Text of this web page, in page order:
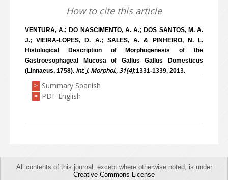
How to cite this article
VENTURA, A.; DO NASCIMENTO, A. A.; DOS SANTOS, M. A.
J.; VIEIRA-LOPES, D. A.; SALES, A. & PINHEIRO, N. L.
Histological Description of Morphogenesis of the
Gastroesophageal Mucosa of Gallus Gallus Domesticus
(Linnaeus, 1758). Int. J. Morphol., 31(4):1331-1339, 2013.
> Summary Spanish
> PDF English
All contents of this journal, except where otherwise noted, is under
Creative Commons License